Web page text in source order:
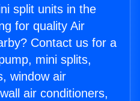
split units in the
for quality Air
Contact us for a
mini splits,
window air
air conditioners,